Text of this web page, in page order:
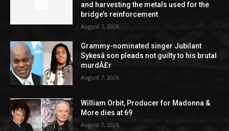
and harvesting the metals used for the
bridge’s reinforcement
August 7, 2026
Grammy-nominated singer Jubilant
Sykesâ son pleads not guilty to his brutal
murdÂ£r
August 7, 2026
William Orbit, Producer for Madonna &
More dies at 69
August 7, 2026